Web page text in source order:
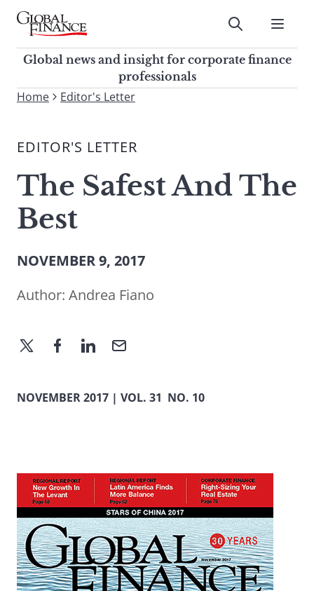
Skip
contentGlobal Finance Magazine
Global news and insight for
corporate finance professionals
Submit
Global news and insight for corporate finance
professionals
To
site,
a
search
term
Home Editor's Letter
EDITOR'S LETTER
The Safest And The
Best
NOVEMBER 9, 2017
Author: Andrea Fiano
NOVEMBER 2017 | VOL. 31 NO. 10